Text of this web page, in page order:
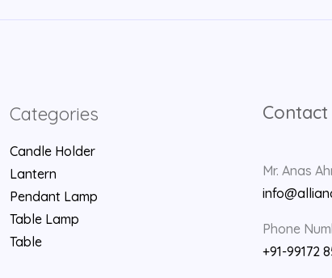
Categories
Candle Holder
Lantern
Pendant Lamp
Table Lamp
Table
Contact
Mr. Anas
Phone
+91-99172